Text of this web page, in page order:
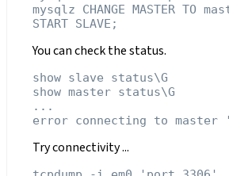
mysqlz CHANGE MASTER
You can check the status.
show slave status\G
show master status\G
...
Try connectivity ...